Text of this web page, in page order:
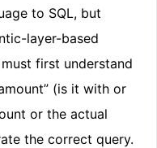
to SQL, but
layer-based
first understand
(is it with or
or the actual
the correct query.